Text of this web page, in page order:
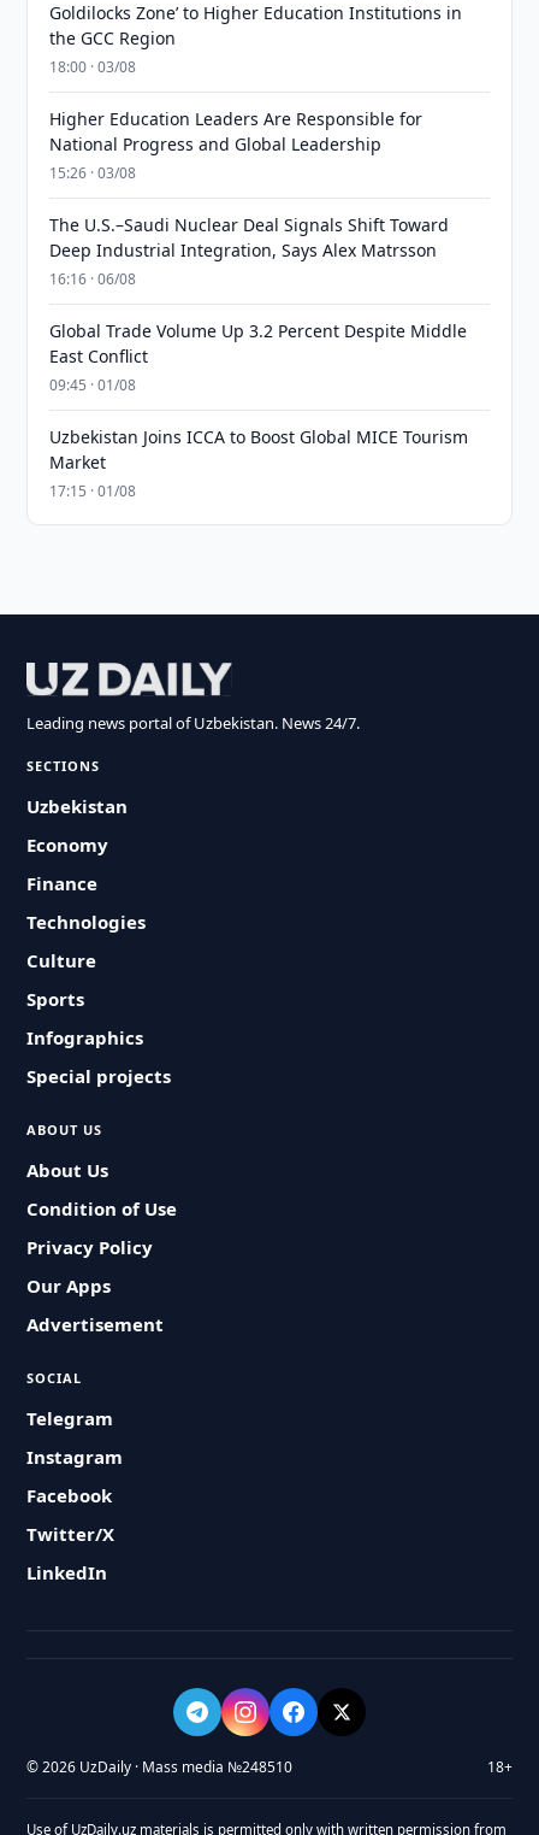
Goldilocks Zone’ to Higher Education Institutions in
the GCC Region
18:00 · 03/08
Higher Education Leaders Are Responsible for
National Progress and Global Leadership
15:26 · 03/08
The U.S.–Saudi Nuclear Deal Signals Shift Toward
Deep Industrial Integration, Says Alex Matrsson
16:16 · 06/08
Global Trade Volume Up 3.2 Percent Despite Middle
East Conflict
09:45 · 01/08
Uzbekistan Joins ICCA to Boost Global MICE Tourism
Market
17:15 · 01/08
Leading news portal of Uzbekistan. News 24/7.
SECTIONS
Uzbekistan
Economy
Finance
Technologies
Culture
Sports
Infographics
Special projects
ABOUT US
About Us
Condition of Use
Privacy Policy
Our Apps
Advertisement
SOCIAL
Telegram
Instagram
Facebook
Twitter/X
LinkedIn
© 2026 UzDaily · Mass media №248510 18+
Use of UzDaily.uz materials is permitted only with written permission from